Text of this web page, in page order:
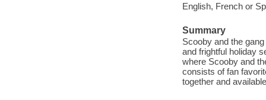
English, French or
Summary
Scooby and the
and frightful holiday
where Scooby and
consists of fan
together and